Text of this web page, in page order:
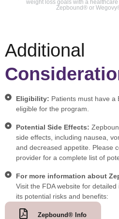
weight loss goals with a
Zepbound® or
Additional
Eligibility: Patients must have a
eligible for the program.
Potential Side Effects:
side effects, including nausea,
and decreased appetite. Please
provider for a complete list of
For more information about
Visit the FDA website for
its potential risks and benefits:
Zepbound® Info